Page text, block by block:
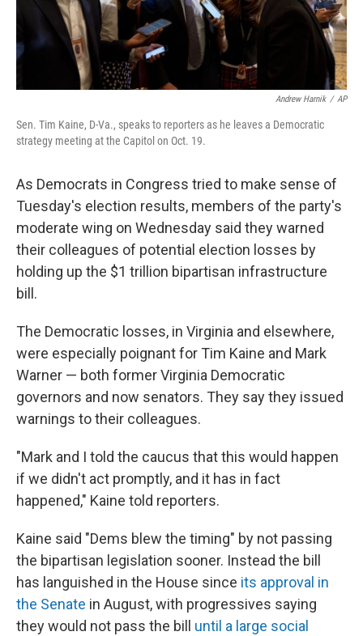
Andrew Harnik / AP
Sen. Tim Kaine, D-Va., speaks to reporters as he leaves a Democratic
strategy meeting at the Capitol on Oct. 19.
As Democrats in Congress tried to make sense of
Tuesday's election results, members of the party's
moderate wing on Wednesday said they warned
their colleagues of potential election losses by
holding up the $1 trillion bipartisan infrastructure
bill.
The Democratic losses, in Virginia and elsewhere,
were especially poignant for Tim Kaine and Mark
Warner — both former Virginia Democratic
governors and now senators. They say they issued
warnings to their colleagues.
"Mark and I told the caucus that this would happen
if we didn't act promptly, and it has in fact
happened," Kaine told reporters.
Kaine said "Dems blew the timing" by not passing
the bipartisan legislation sooner. Instead the bill
has languished in the House since its approval in
the Senate in August, with progressives saying
they would not pass the bill until a large social